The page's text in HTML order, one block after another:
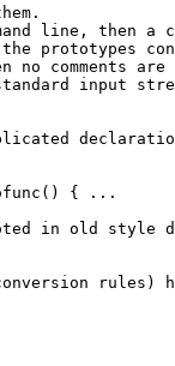
line, then a
prototypes
comments are
input
{ ...
in old style
rules)